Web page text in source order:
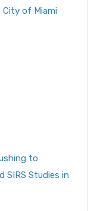
of Miami
to
SIRS Studies in